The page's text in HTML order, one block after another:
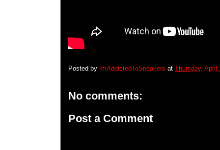
Posted by ImAddictedToSneakers at Thursday, April
No comments:
Post a Comment